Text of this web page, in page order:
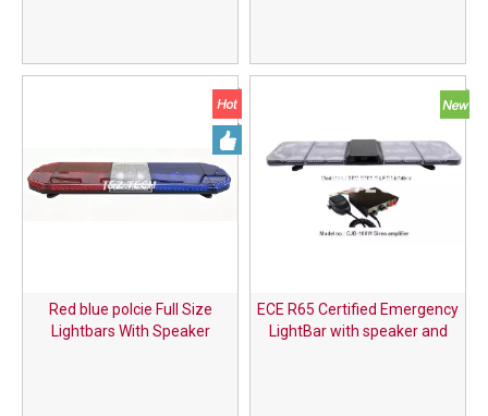
Red blue polcie Full Size
Lightbars With Speaker
ECE R65 Certified Emergency
LightBar with speaker and